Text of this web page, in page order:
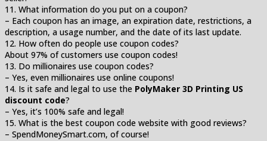
11. What information do you put on a coupon?
– Each coupon has an image, an expiration date, restrictions, a
description, a usage number, and the date of its last update.
12. How often do people use coupon codes?
About 97% of customers use coupon codes!
13. Do millionaires use coupon codes?
– Yes, even millionaires use online coupons!
14. Is it safe and legal to use the PolyMaker 3D Printing US
discount code?
– Yes, it’s 100% safe and legal!
15. What is the best coupon code website with good reviews?
– SpendMoneySmart.com, of course!